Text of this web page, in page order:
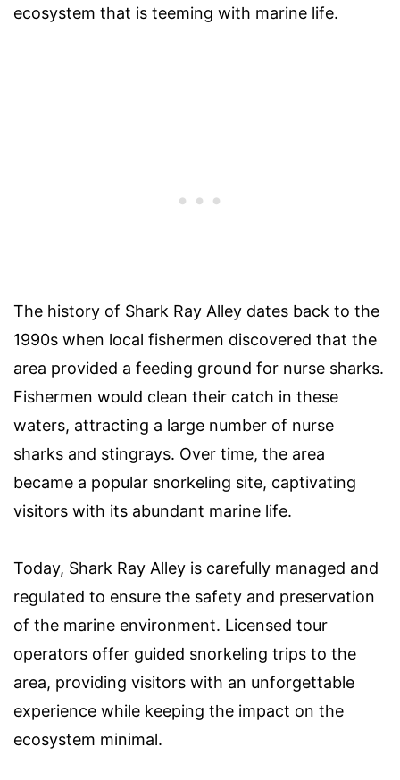
ecosystem that is teeming with marine life.
The history of Shark Ray Alley dates back to the
1990s when local fishermen discovered that the
area provided a feeding ground for nurse sharks.
Fishermen would clean their catch in these
waters, attracting a large number of nurse
sharks and stingrays. Over time, the area
became a popular snorkeling site, captivating
visitors with its abundant marine life.
Today, Shark Ray Alley is carefully managed and
regulated to ensure the safety and preservation
of the marine environment. Licensed tour
operators offer guided snorkeling trips to the
area, providing visitors with an unforgettable
experience while keeping the impact on the
ecosystem minimal.